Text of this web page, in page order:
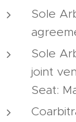
Sole
Sole
joint
Seat: